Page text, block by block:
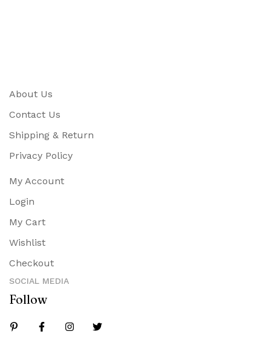
About Us
Contact Us
Shipping & Return
Privacy Policy
My Account
Login
My Cart
Wishlist
Checkout
SOCIAL MEDIA
Follow